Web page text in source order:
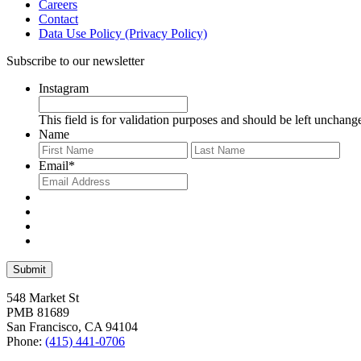
Careers
Contact
Data Use Policy (Privacy Policy)
Subscribe to our newsletter
Instagram
This field is for validation purposes and should be left
Name
First
Email*
548 Market St
PMB 81689
San Francisco, CA 94104
Phone: (415) 441-0706